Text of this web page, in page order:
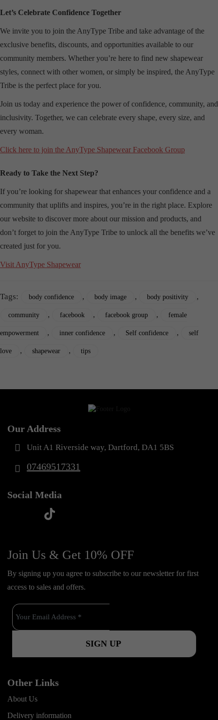
Let’s Celebrate Confidence Together
We invite you to join the AnyType Tribe and take advantage of the
exclusive benefits, discounts, and opportunities available to our
community members. Whether you’re here to find new shapewear
styles, connect with other women, or simply be inspired, the AnyType
Tribe is the perfect place for you.
Join us today and experience the power of confidence, community, and
inclusivity. Together, we can celebrate every shape, every size, and
every woman.
Click here to join the AnyType Shapewear Facebook Group
Ready to Take the Next Step?
If you’re looking for shapewear that enhances your confidence and a
community that uplifts and inspires, you’re in the right place. Explore
our website to discover more about our mission and products, and
don’t forget to join the AnyType Tribe to unlock all the benefits we’ve
created just for you.
Visit AnyType Shapewear
Tags: body confidence , body image , body positivity ,
community , facebook , facebook group , female
empowerment , inner confidence , Self confidence , self
love , shapewear , tips
Our Address
Unit A1 Riverside way, Dartford, DA1 5BS
07469517331
Social Media
c
b
o
o
k
u
t
u
b
e
s
a
g
r
a
t
o
k
Join Us & Get 10% OFF
By signing up you agree to subscribe to our newsletter for first
access to sales and offers.
Other Links
About Us
Delivery information